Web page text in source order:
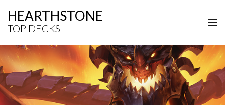
HEARTHSTONE
TOP DECKS